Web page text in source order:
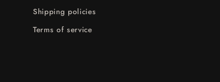
Shipping policies
Terms of service